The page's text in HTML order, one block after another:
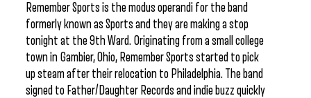
Remember Sports is the modus operandi for the band
formerly known as Sports and they are making a stop
tonight at the 9th Ward. Originating from a small college
town in Gambier, Ohio, Remember Sports started to pick
up steam after their relocation to Philadelphia. The band
signed to Father/Daughter Records and indie buzz quickly